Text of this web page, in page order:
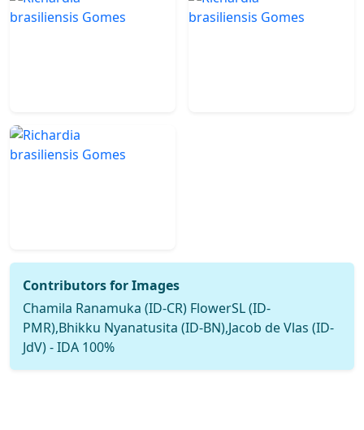
Contributors for Images
Chamila Ranamuka (ID-CR) FlowerSL (ID-
PMR),Bhikku Nyanatusita (ID-BN),Jacob de Vlas (ID-
JdV) - IDA 100%